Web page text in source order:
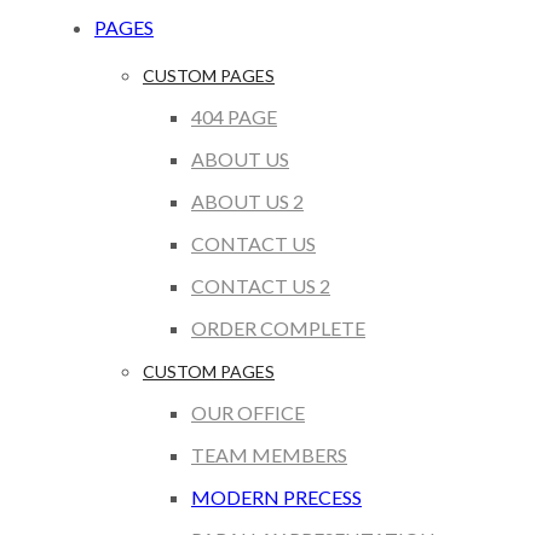
PAGES
CUSTOM PAGES
404 PAGE
ABOUT US
ABOUT US 2
CONTACT US
CONTACT US 2
ORDER COMPLETE
CUSTOM PAGES
OUR OFFICE
TEAM MEMBERS
MODERN PRECESS